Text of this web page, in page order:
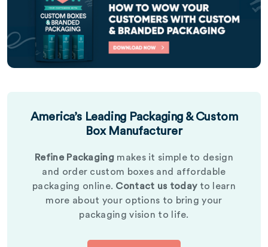
America’s Leading Packaging & Custom
Box Manufacturer
Refine Packaging makes it simple to design
and order custom boxes and affordable
packaging online. Contact us todayto learn
more about your options to bring your
packaging vision to life.